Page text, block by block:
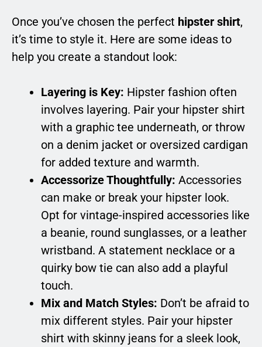
Once you’ve chosen the perfect hipster shirt,
it’s time to style it. Here are some ideas to
help you create a standout look:
Layering is Key: Hipster fashion often
involves layering. Pair your hipster shirt
with a graphic tee underneath, or throw
on a denim jacket or oversized cardigan
for added texture and warmth.
Accessorize Thoughtfully: Accessories
can make or break your hipster look.
Opt for vintage-inspired accessories like
a beanie, round sunglasses, or a leather
wristband. A statement necklace or a
quirky bow tie can also add a playful
touch.
Mix and Match Styles: Don’t be afraid to
mix different styles. Pair your hipster
shirt with skinny jeans for a sleek look,